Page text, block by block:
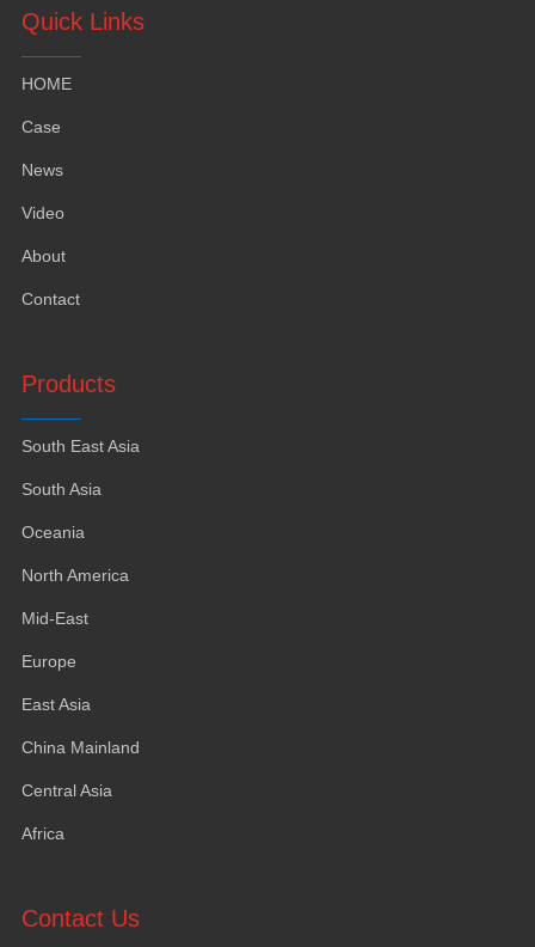
Quick Links
HOME
Case
News
Video
About
Contact
Products
South East Asia
South Asia
Oceania
North America
Mid-East
Europe
East Asia
China Mainland
Central Asia
Africa
Contact Us